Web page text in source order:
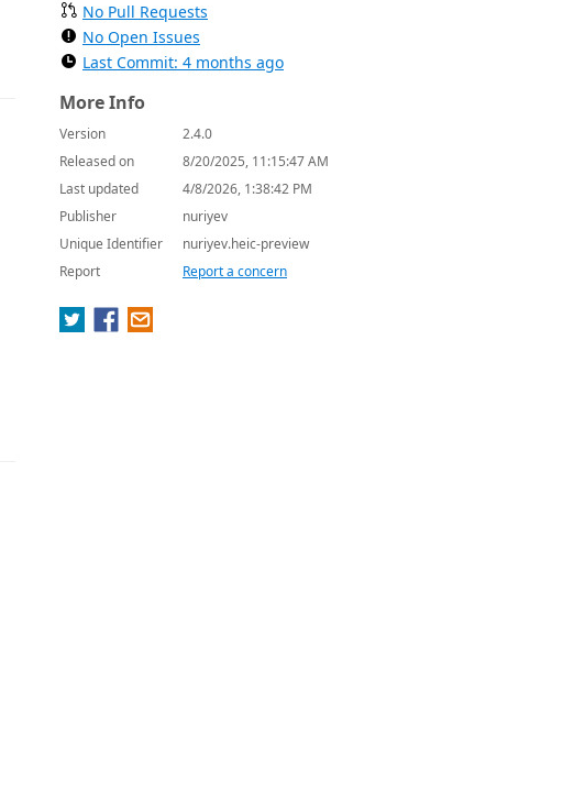
No Pull Requests
No Open Issues
Last Commit: 4 months ago
More Info
Version
2.4.0
Released on
8/20/2025, 11:15:47 AM
Last updated
4/8/2026, 1:38:42 PM
Publisher
nuriyev
Unique Identifier
nuriyev.heic-preview
Report
Report a concern